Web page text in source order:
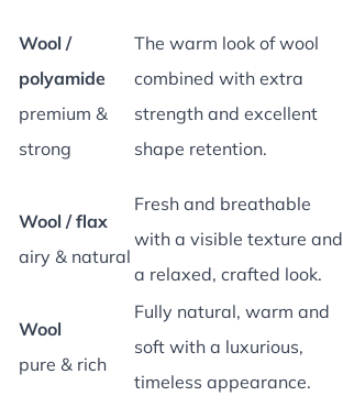
Wool /
polyamide
premium &
strong
The warm look of wool
combined with extra
strength and excellent
shape retention.
Wool / flax
airy & natural
Fresh and breathable
with a visible texture and
a relaxed, crafted look.
Wool
pure & rich
Fully natural, warm and
soft with a luxurious,
timeless appearance.